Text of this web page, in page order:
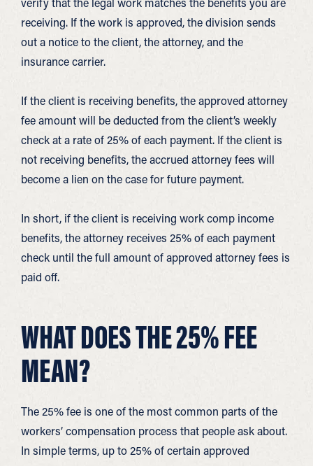
receiving. If the work is approved, the division sends
out a notice to the client, the attorney, and the
insurance carrier.
If the client is receiving benefits, the approved attorney
fee amount will be deducted from the client’s weekly
check at a rate of 25% of each payment. If the client is
not receiving benefits, the accrued attorney fees will
become a lien on the case for future payment.
In short, if the client is receiving work comp income
benefits, the attorney receives 25% of each payment
check until the full amount of approved attorney fees is
paid off.
WHAT DOES THE 25% FEE
MEAN?
The 25% fee is one of the most common parts of the
workers’ compensation process that people ask about.
In simple terms, up to 25% of certain approved